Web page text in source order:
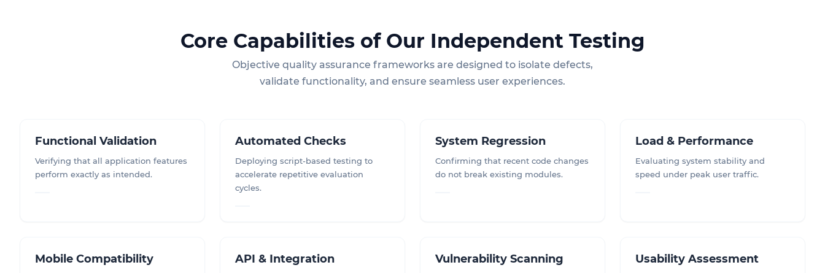
Core Capabilities of Our Independent Testing
Objective quality assurance frameworks are designed to isolate defects,
validate functionality, and ensure seamless user experiences.
Functional Validation
Verifying that all application features
perform exactly as intended.
Automated Checks
Deploying script-based testing to
accelerate repetitive evaluation
cycles.
System Regression
Confirming that recent code changes
do not break existing modules.
Load & Performance
Evaluating system stability and
speed under peak user traffic.
Mobile Compatibility API & Integration Vulnerability Scanning Usability Assessment